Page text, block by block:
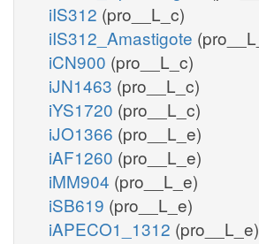
iIS312 (pro__L_c)
iIS312_Amastigote
iCN900 (pro__L_c)
iJN1463 (pro__L_c)
iYS1720 (pro__L_c)
iJO1366 (pro__L_e)
iAF1260 (pro__L_e)
iMM904 (pro__L_e)
iSB619 (pro__L_e)
iAPECO1_1312 (pro__L_e)